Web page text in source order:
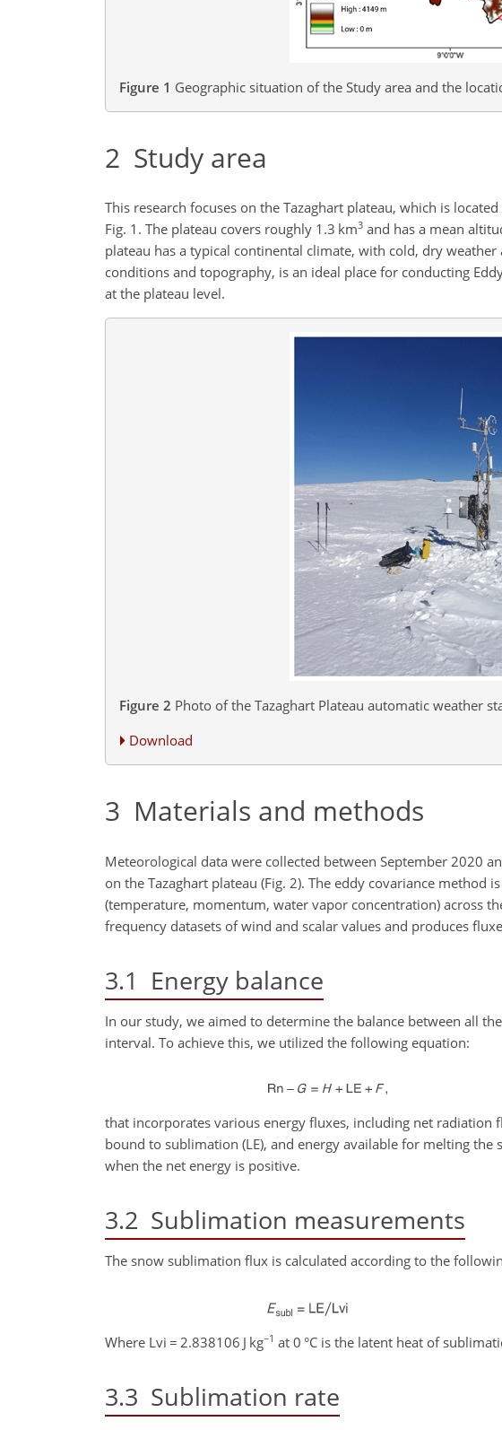
Figure 1 Geographic situation of the Study area and the
2 Study area
This research focuses on the Tazaghart plateau, which is
Fig. 1. The plateau covers roughly 1.3 km3 and has a mean
plateau has a typical continental climate, with cold, dry
conditions and topography, is an ideal place for conducting
at the plateau level.
Figure 2 Photo of the Tazaghart Plateau automatic weather
Download
3 Materials and methods
Meteorological data were collected between September 2020
on the Tazaghart plateau (Fig. 2). The eddy covariance
(temperature, momentum, water vapor concentration) across
frequency datasets of wind and scalar values and produces
3.1 Energy balance
In our study, we aimed to determine the balance between all
interval. To achieve this, we utilized the following equation:
that incorporates various energy fluxes, including net radiation
bound to sublimation (LE), and energy available for melting the
when the net energy is positive.
3.2 Sublimation measurements
The snow sublimation flux is calculated according to the
Where Lvi = 2.838106 J kg−1 at 0 °C is the latent heat of
3.3 Sublimation rate